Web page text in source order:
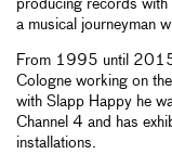
producing records
a musical journeyman
From 1995 until 2015
Cologne working on
with Slapp Happy he
Channel 4 and has
installations.